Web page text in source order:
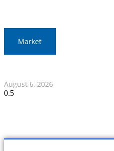
Market
August 6, 2026